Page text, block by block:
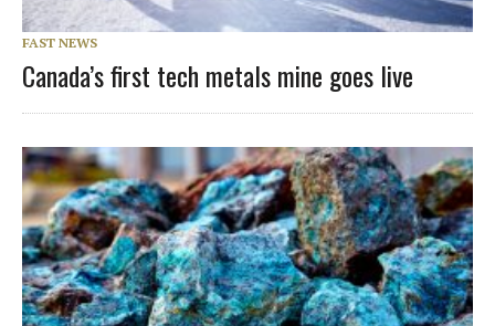
FAST NEWS
Canada’s first tech metals mine goes live